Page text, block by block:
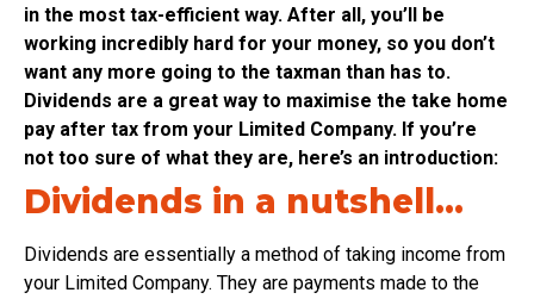
in the most tax-efficient way. After all, you’ll be
working incredibly hard for your money, so you don’t
want any more going to the taxman than has to.
Dividends are a great way to maximise the take home
pay after tax from your Limited Company. If you’re
not too sure of what they are, here’s an introduction:
Dividends in a nutshell…
Dividends are essentially a method of taking income from
your Limited Company. They are payments made to the